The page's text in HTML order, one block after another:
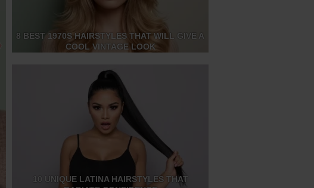
8 BEST 1970S HAIRSTYLES THAT WILL GIVE A
COOL VINTAGE LOOK
10 UNIQUE LATINA HAIRSTYLES THAT